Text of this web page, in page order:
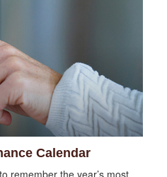
Calendar